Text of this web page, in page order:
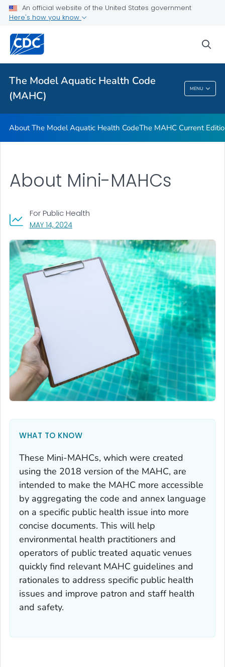
An official website of the United States government
Here's how you know
The Model Aquatic Health Code
(MAHC)
MENU
The MAHC Current Edition
VIEW ALL
The Model Aquatic Health Code (MAHC)
About The Model Aquatic Health CodeThe MAHC Current
MAY 14, 2024, VISIT LINK FOR DETAILS.
For Public Health
About Mini-MAHCs
WHAT TO KNOW
These Mini-MAHCs, which were created
using the 2018 version of the MAHC, are
intended to make the MAHC more accessible
by aggregating the code and annex language
on a specific public health issue into more
concise documents. This will help
environmental health practitioners and
operators of public treated aquatic venues
quickly find relevant MAHC guidelines and
rationales to address specific public health
issues and improve patron and staff health
and safety.